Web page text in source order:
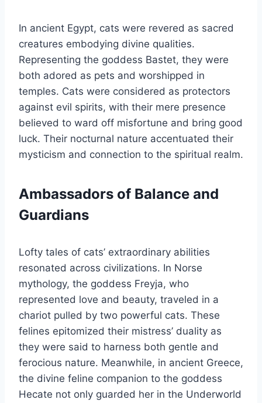
In ancient Egypt, cats were revered as sacred
creatures embodying divine qualities.
Representing the goddess Bastet, they were
both adored as pets and worshipped in
temples. Cats were considered as protectors
against evil spirits, with their mere presence
believed to ward off misfortune and bring good
luck. Their nocturnal nature accentuated their
mysticism and connection to the spiritual realm.
Ambassadors of Balance and
Guardians
Lofty tales of cats’ extraordinary abilities
resonated across civilizations. In Norse
mythology, the goddess Freyja, who
represented love and beauty, traveled in a
chariot pulled by two powerful cats. These
felines epitomized their mistress’ duality as
they were said to harness both gentle and
ferocious nature. Meanwhile, in ancient Greece,
the divine feline companion to the goddess
Hecate not only guarded her in the Underworld